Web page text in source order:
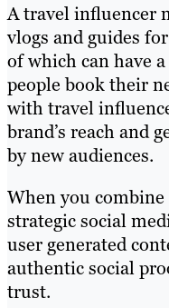
A travel influencer
vlogs and guides
of which can have
people book their
with travel
brand’s reach and
by new audiences.
When you
strategic social
user generated
authentic social
trust.